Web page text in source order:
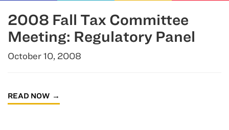
2008 Fall Tax Committee
Meeting: Regulatory Panel
October 10, 2008
READ NOW